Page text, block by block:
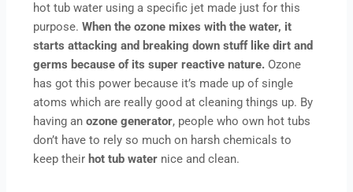
hot tub water using a specific jet made just for this
purpose.When the ozone mixes with the water, it
starts attacking and breaking down stuff like dirt and
germs because of its super reactive nature. Ozone
has got this power because it’s made up of single
atoms which are really good at cleaning things up. By
having anozone generator, people who own hot tubs
don’t have to rely so much on harsh chemicals to
keep their hot tub water nice and clean.